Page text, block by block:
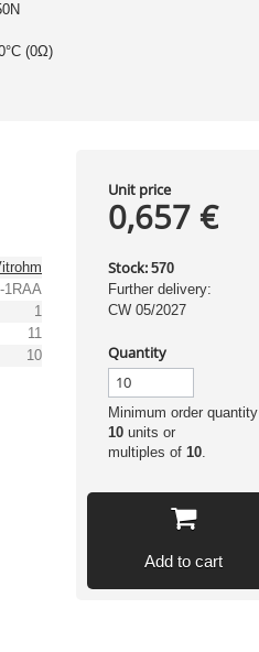
(0Ω)
1RAA
1
11
10
Unit price
0,657 €
Stock: 570
Further delivery:
CW 05/2027
Quantity
Minimum order quantity
10units or
multiples of 10.
Add to cart